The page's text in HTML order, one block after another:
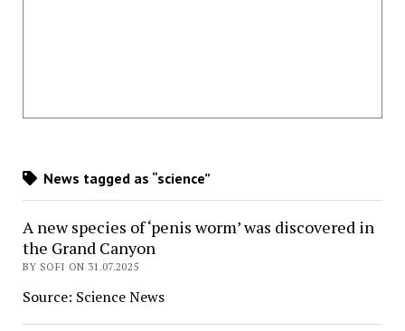
News tagged as “science”
A new species of ‘penis worm’ was discovered in
the Grand Canyon
BY SOFI ON 31.07.2025
Source: Science News